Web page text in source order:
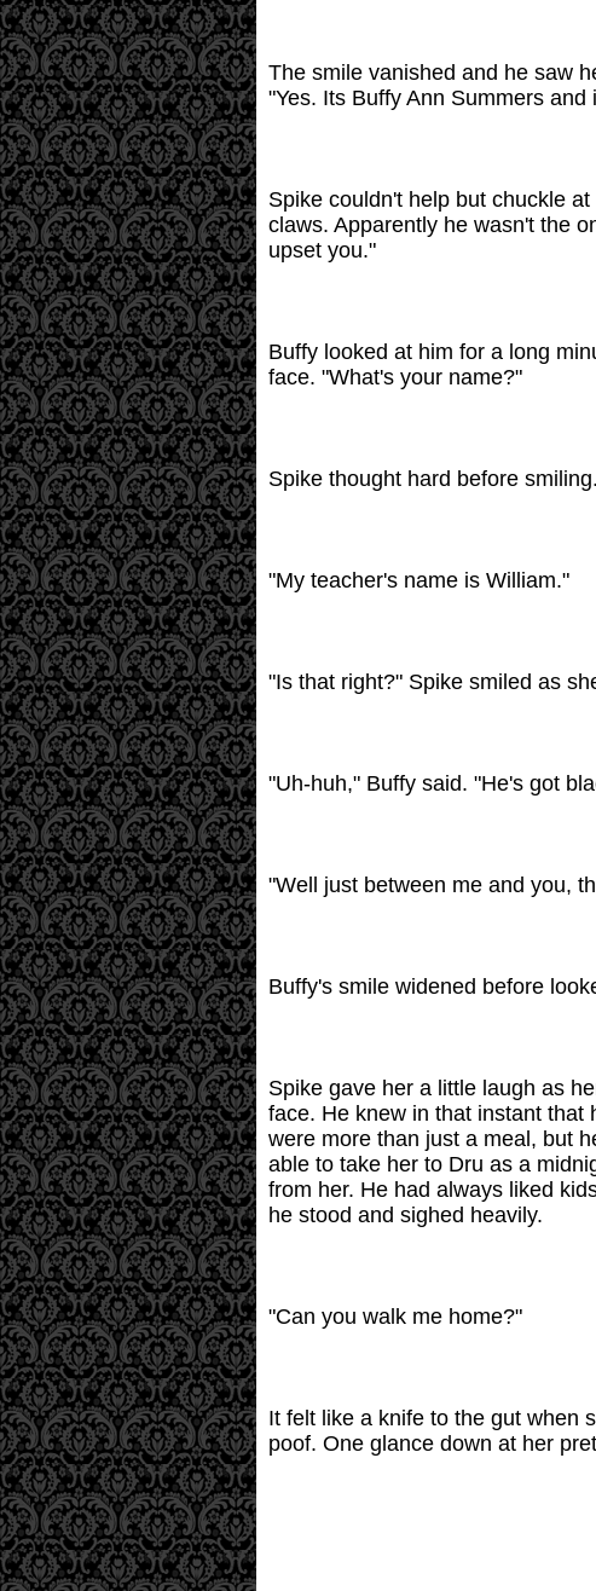
The smile vanished and he saw
"Yes. Its Buffy Ann Summers
Spike couldn't help but chuckle
claws. Apparently he wasn't the
upset you."
Buffy looked at him for a long
face. "What's your name?"
Spike thought hard before
"My teacher's name is William."
"Is that right?" Spike smiled as
"Uh-huh," Buffy said. "He's got
"Well just between me and you,
Buffy's smile widened before
Spike gave her a little laugh as
face. He knew in that instant that
were more than just a meal, but
able to take her to Dru as a
from her. He had always liked
he stood and sighed heavily.
"Can you walk me home?"
It felt like a knife to the gut when
poof. One glance down at her